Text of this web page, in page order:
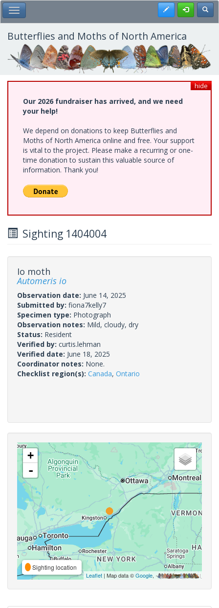
Skip
to
main
content
Toggle Main Menu Register
Butterflies and Moths of North America
hide
Our 2026 fundraiser has arrived, and we need
your help!
We depend on donations to keep Butterflies and
Moths of North America online and free. Your support
is vital to the project. Please make a recurring or one-
time donation to sustain this valuable source of
information. Thank you!
Sighting 1404004
Io moth
Automeris io
Observation date: June 14, 2025
Submitted by: fiona7kelly7
Specimen type: Photograph
Observation notes: Mild, cloudy, dry
Status: Resident
Verified by: curtis.lehman
Verified date: June 18, 2025
Coordinator notes: None.
Checklist region(s): Canada, Ontario
+
-
Sighting location
Leaflet | Map data ©Google,